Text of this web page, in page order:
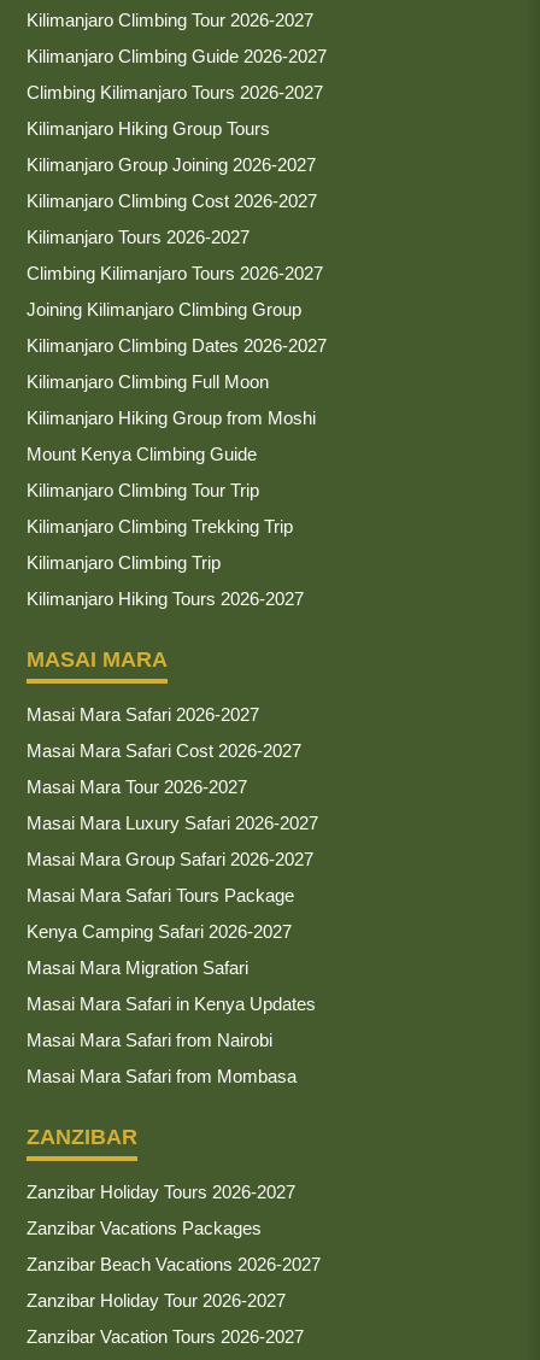
Kilimanjaro Climbing Tour 2026-2027
Kilimanjaro Climbing Guide 2026-2027
Climbing Kilimanjaro Tours 2026-2027
Kilimanjaro Hiking Group Tours
Kilimanjaro Group Joining 2026-2027
Kilimanjaro Climbing Cost 2026-2027
Kilimanjaro Tours 2026-2027
Climbing Kilimanjaro Tours 2026-2027
Joining Kilimanjaro Climbing Group
Kilimanjaro Climbing Dates 2026-2027
Kilimanjaro Climbing Full Moon
Kilimanjaro Hiking Group from Moshi
Mount Kenya Climbing Guide
Kilimanjaro Climbing Tour Trip
Kilimanjaro Climbing Trekking Trip
Kilimanjaro Climbing Trip
Kilimanjaro Hiking Tours 2026-2027
MASAI MARA
Masai Mara Safari 2026-2027
Masai Mara Safari Cost 2026-2027
Masai Mara Tour 2026-2027
Masai Mara Luxury Safari 2026-2027
Masai Mara Group Safari 2026-2027
Masai Mara Safari Tours Package
Kenya Camping Safari 2026-2027
Masai Mara Migration Safari
Masai Mara Safari in Kenya Updates
Masai Mara Safari from Nairobi
Masai Mara Safari from Mombasa
ZANZIBAR
Zanzibar Holiday Tours 2026-2027
Zanzibar Vacations Packages
Zanzibar Beach Vacations 2026-2027
Zanzibar Holiday Tour 2026-2027
Zanzibar Vacation Tours 2026-2027